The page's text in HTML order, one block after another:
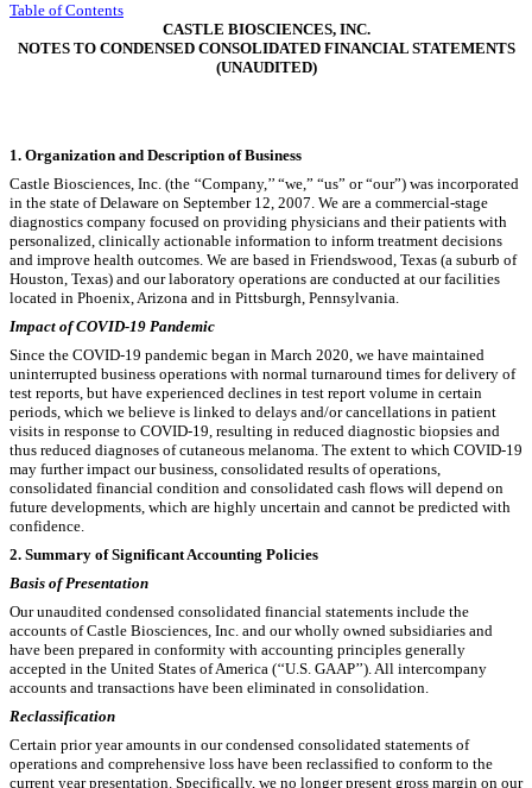
Table of Contents
CASTLE BIOSCIENCES, INC.
NOTES TO CONDENSED CONSOLIDATED FINANCIAL STATEMENTS
(UNAUDITED)
1. Organization and Description of Business
Castle Biosciences, Inc. (the ‘‘Company,’’ “we,” “us” or “our”) was incorporated
in the state of Delaware on September 12, 2007. We are a commercial-stage
diagnostics company focused on providing physicians and their patients with
personalized, clinically actionable information to inform treatment decisions
and improve health outcomes. We are based in Friendswood, Texas (a suburb of
Houston, Texas) and our laboratory operations are conducted at our facilities
located in Phoenix, Arizona and in Pittsburgh, Pennsylvania.
Impact of COVID-19 Pandemic
Since the COVID-19 pandemic began in March 2020, we have maintained
uninterrupted business operations with normal turnaround times for delivery of
test reports, but have experienced declines in test report volume in certain
periods, which we believe is linked to delays and/or cancellations in patient
visits in response to COVID-19, resulting in reduced diagnostic biopsies and
thus reduced diagnoses of cutaneous melanoma. The extent to which COVID-19
may further impact our business, consolidated results of operations,
consolidated financial condition and consolidated cash flows will depend on
future developments, which are highly uncertain and cannot be predicted with
confidence.
2. Summary of Significant Accounting Policies
Basis of Presentation
Our unaudited condensed consolidated financial statements include the
accounts of Castle Biosciences, Inc. and our wholly owned subsidiaries and
have been prepared in conformity with accounting principles generally
accepted in the United States of America (‘‘U.S. GAAP’’).All intercompany
accounts and transactions have been eliminated in consolidation.
Reclassification
Certain prior year amounts in our condensed consolidated statements of
operations and comprehensive loss have been reclassified to conform to the
current year presentation. Specifically, we no longer present gross margin on our